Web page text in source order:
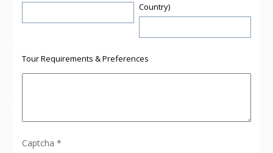
Country)
Tour Requirements & Preferences
Captcha *